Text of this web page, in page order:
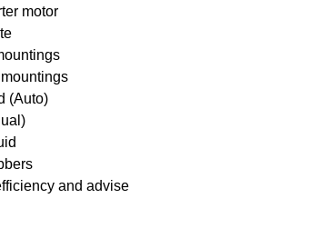
motor
(Auto)
and advise